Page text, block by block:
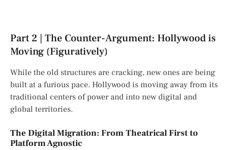
Part 2 | The Counter-Argument: Hollywood is
Moving (Figuratively)
While the old structures are cracking, new ones are being
built at a furious pace. Hollywood is moving away from its
traditional centers of power and into new digital and
global territories.
The Digital Migration: From Theatrical First to
Platform Agnostic